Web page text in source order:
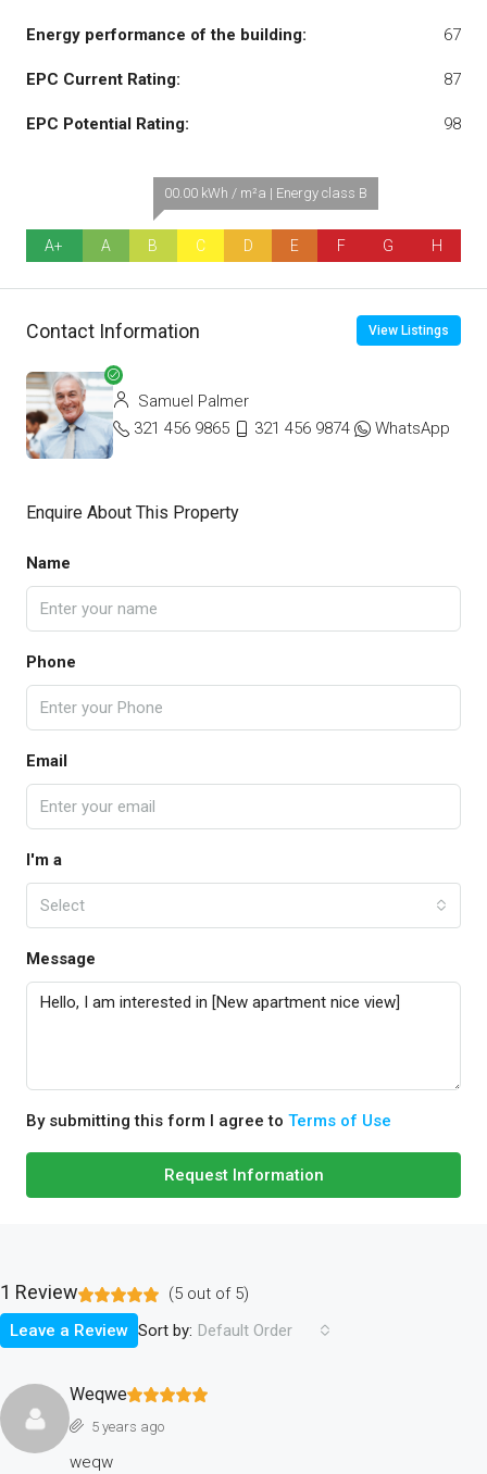
Energy performance of the building: 67
EPC Current Rating: 87
EPC Potential Rating: 98
A+ A
00.00 kWh / m²a | Energy class B
B C D E F G H
Contact Information View Listings
Samuel Palmer
321 456 9865
321 456 9874 WhatsApp
Enquire About This Property
Name
Phone
Email
I'm a
Select
Message
By submitting this form I agree to Terms of Use
Request Information
1 Review (5 out of 5)
Sort by: Default Order
Leave a Review
Weqwe
5 years ago
weqw